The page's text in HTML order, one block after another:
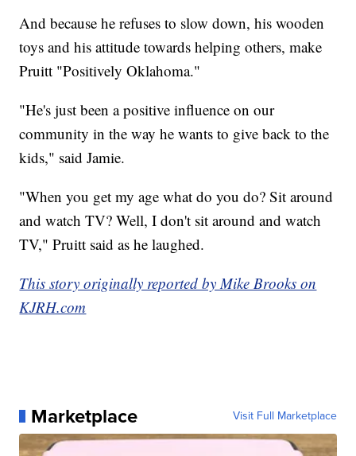
And because he refuses to slow down, his wooden
toys and his attitude towards helping others, make
Pruitt "Positively Oklahoma."
"He's just been a positive influence on our
community in the way he wants to give back to the
kids," said Jamie.
"When you get my age what do you do? Sit around
and watch TV? Well, I don't sit around and watch
TV," Pruitt said as he laughed.
This story originally reported by Mike Brooks on
KJRH.com
Marketplace Visit Full Marketplace